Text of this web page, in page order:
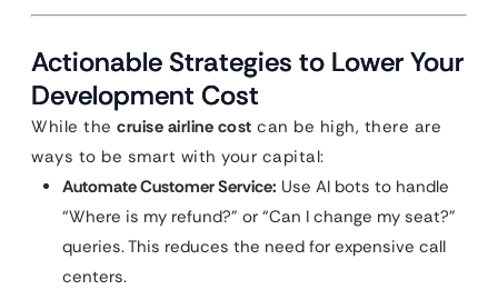
Actionable Strategies to Lower Your
Development Cost
While the cruise airline cost can be high, there are
ways to be smart with your capital:
Automate Customer Service: Use AI bots to handle
“Where is my refund?” or “Can I change my seat?”
queries. This reduces the need for expensive call
centers.